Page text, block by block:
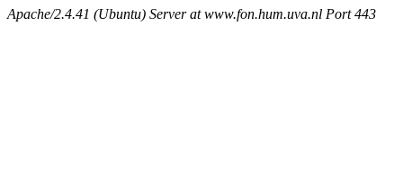
Apache/2.4.41 (Ubuntu) Server at www.fon.hum.uva.nl Port 443